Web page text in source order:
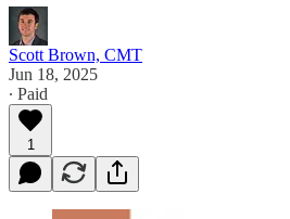
Scott Brown, CMT
Jun 18, 2025
∙ Paid
1